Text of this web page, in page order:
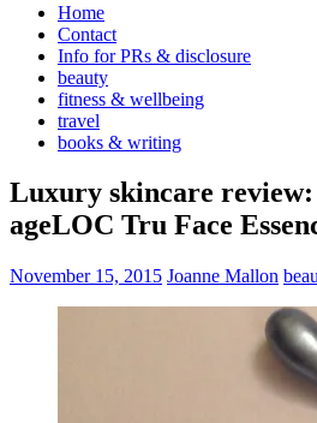
Home
Contact
Info for PRs & disclosure
beauty
fitness & wellbeing
travel
books & writing
Luxury skincare
ageLOC Tru Face
November 15, 2015 Joanne Mallon